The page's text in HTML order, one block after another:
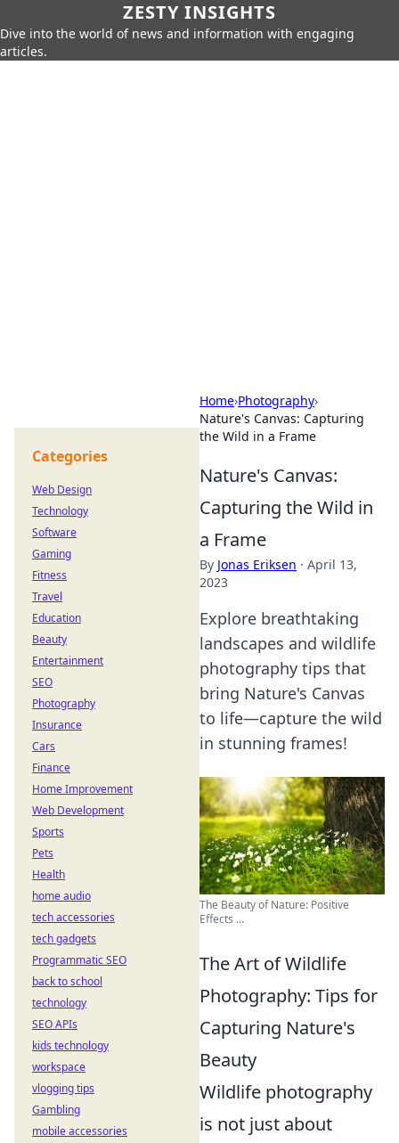
ZESTY INSIGHTS
Dive into the world of news and information with engaging
articles.
Home›Photography›
Nature's Canvas: Capturing
the Wild in a Frame
Nature's Canvas:
Capturing the Wild in
a Frame
By Jonas Eriksen · April 13,
2023
Explore breathtaking
landscapes and wildlife
photography tips that
bring Nature's Canvas
to life—capture the wild
in stunning frames!
The Beauty of Nature: Positive
Effects ...
The Art of Wildlife
Photography: Tips for
Capturing Nature's
Beauty
Wildlife photography
is not just about
Categories
Web Design
Technology
Software
Gaming
Fitness
Travel
Education
Beauty
Entertainment
SEO
Photography
Insurance
Cars
Finance
Home Improvement
Web Development
Sports
Pets
Health
home audio
tech accessories
tech gadgets
Programmatic SEO
back to school
technology
SEO APIs
kids technology
workspace
vlogging tips
Gambling
mobile accessories